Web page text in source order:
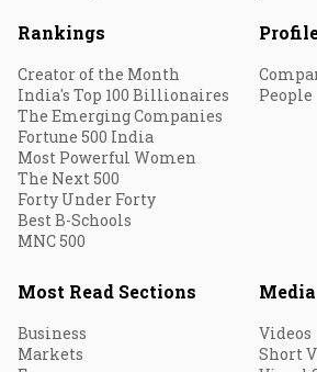
Rankings
Creator of the Month
India's Top 100 Billionaires
The Emerging Companies
Fortune 500 India
Most Powerful Women
The Next 500
Forty Under Forty
Best B-Schools
MNC 500
People
Most Read Sections
Business
Markets
Media
Videos
Short